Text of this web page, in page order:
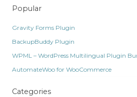
Popular
Gravity Forms Plugin
BackupBuddy Plugin
WPML – WordPress Multilingual Plugin
AutomateWoo for WooCommerce
Categories